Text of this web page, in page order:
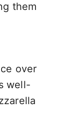
them
over
well-